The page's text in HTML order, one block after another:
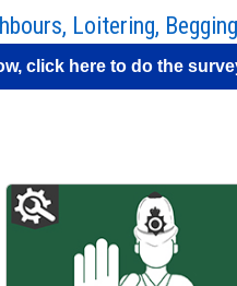
Loitering,
click here to do the